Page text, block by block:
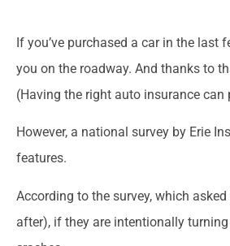
If you’ve purchased a car in the last
you on the roadway. And thanks to
(Having the right auto insurance can
However, a national survey by Erie
features.
According to the survey, which
after), if they are intentionally